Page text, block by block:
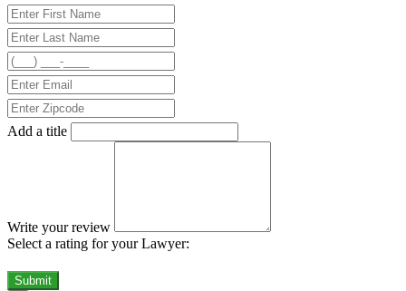
Add a title
Write your review
Select a rating for your Lawyer:
Submit